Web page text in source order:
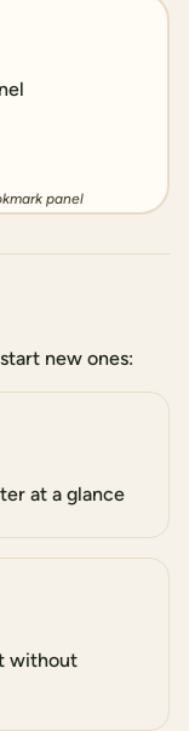
panel
new ones:
at a glance
without